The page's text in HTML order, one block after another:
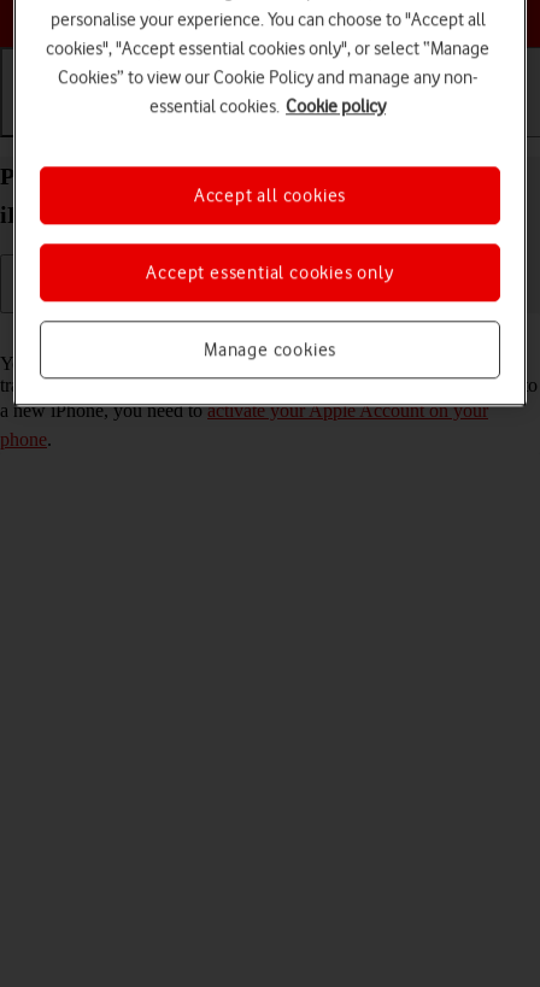
Choose a help topic
Prepare transferring content from your Apple
iPhone 13 Pro Max iOS 17 to new iPhone
You can temporarily back up the phone memory to iCloud when
transferring content to a new iPhone. To prepare transferring content to
a new iPhone, you need toactivate your Apple Account on your
phone.
personalise your experience. You can choose to "Accept all
cookies", "Accept essential cookies only", or select “Manage
Cookies” to view our Cookie Policy and manage any non-
essential cookies. Cookie policy
Manage cookies
Accept essential cookies only
Accept all cookies